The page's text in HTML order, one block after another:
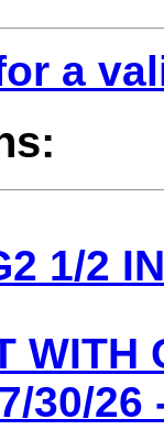
a
1/2
WITH
30/26